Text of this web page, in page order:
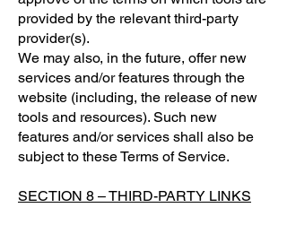
provided by the relevant third-party
provider(s).
We may also, in the future, offer new
services and/or features through the
website (including, the release of new
tools and resources). Such new
features and/or services shall also be
subject to these Terms of Service.
SECTION 8 – THIRD-PARTY LINKS